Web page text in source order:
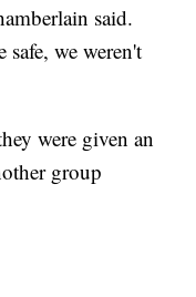
said.
we weren't
were given an
group